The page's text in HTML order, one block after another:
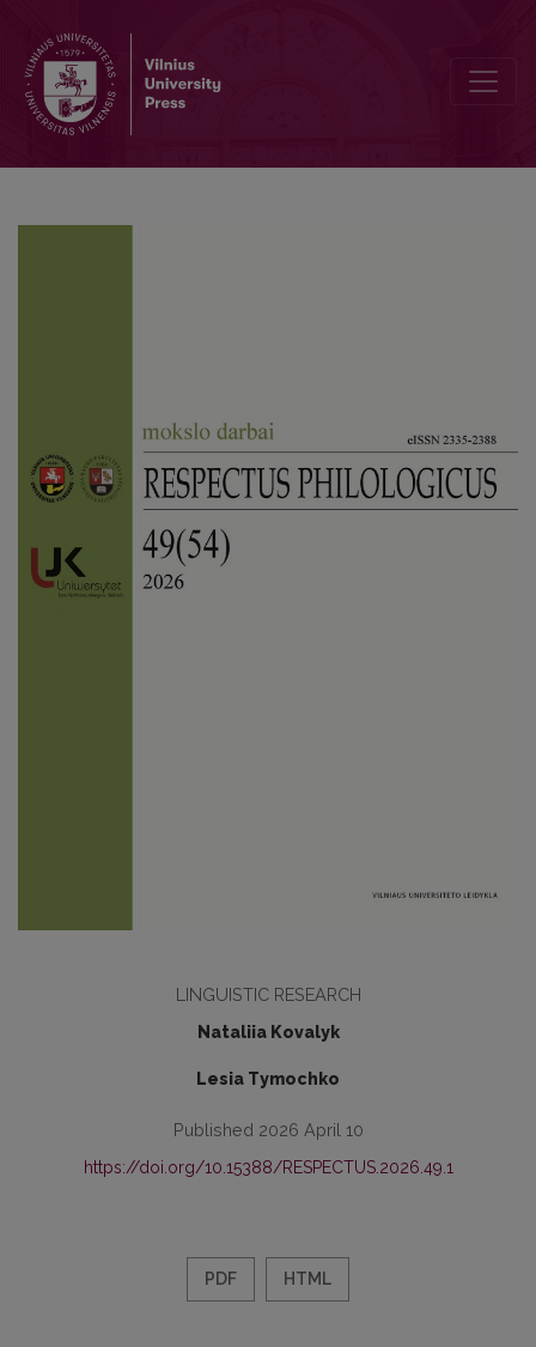
LINGUISTIC RESEARCH
Nataliia Kovalyk
Lesia Tymochko
Published 2026 April 10
https://doi.org/10.15388/RESPECTUS.2026.49.1
PDF HTML